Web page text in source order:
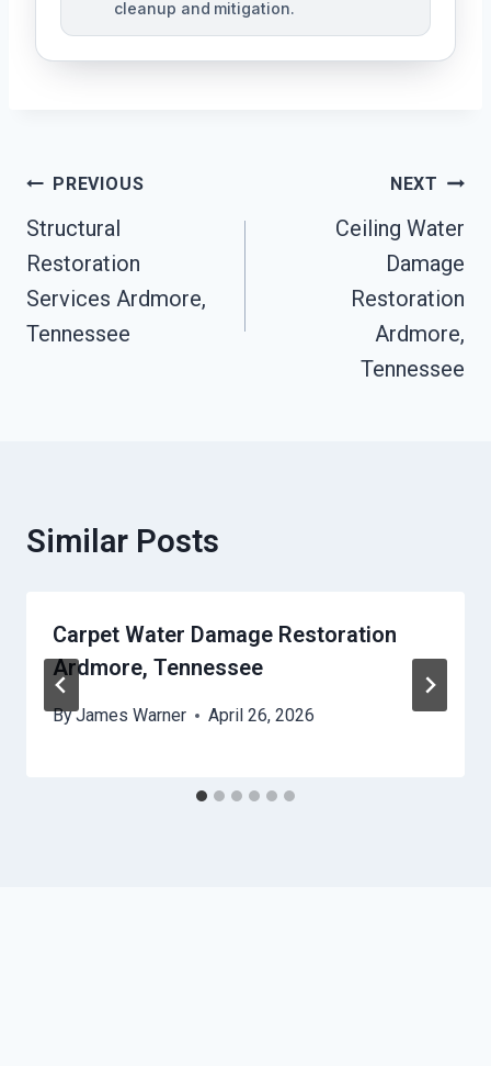
cleanup and mitigation.
Post
Navigation
PREVIOUS
Structural
Restoration
Services Ardmore,
Tennessee
NEXT
Ceiling Water
Damage
Restoration
Ardmore,
Tennessee
Similar Posts
Carpet Water Damage Restoration
Ardmore, Tennessee
ByJames Warner April 26, 2026